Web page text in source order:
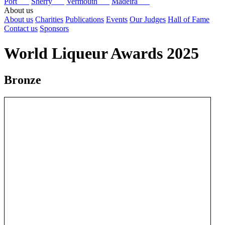
About us
About us Charities Publications Events Our Judges Hall of Fame
Contact us Sponsors
World Liqueur Awards 2025
Bronze